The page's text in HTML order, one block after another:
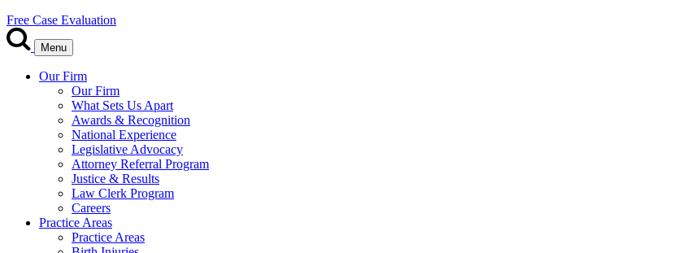
Free Case Evaluation
Menu
Our Firm
Our Firm
What Sets Us Apart
Awards & Recognition
National Experience
Legislative Advocacy
Attorney Referral Program
Justice & Results
Law Clerk Program
Careers
Practice Areas
Practice Areas